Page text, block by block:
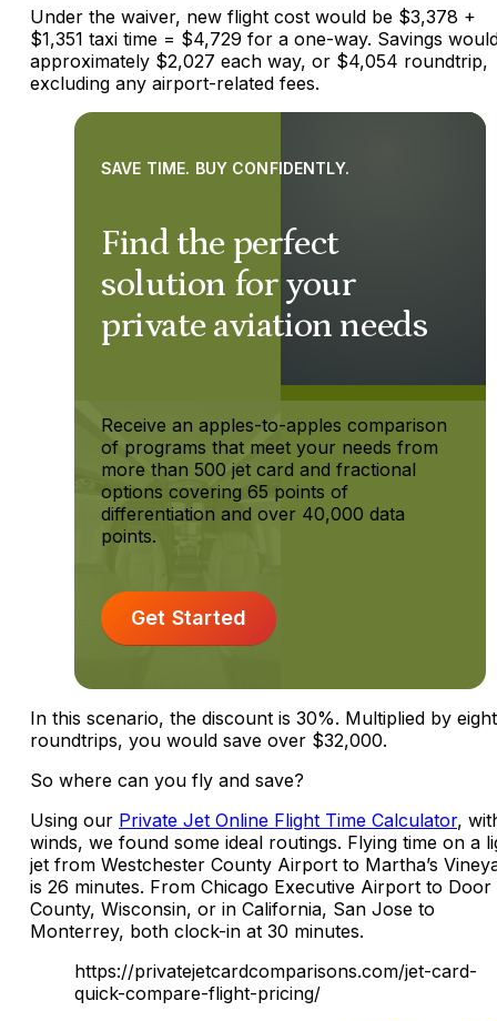
Under the waiver, new flight cost would be $3,378 +
$1,351 taxi time = $4,729 for a one-way. Savings
approximately $2,027 each way, or $4,054 roundtrip,
excluding any airport-related fees.
Find the perfect
solution for your
private aviation needs
SAVE TIME. BUY CONFIDENTLY.
Receive an apples-to-apples comparison
of programs that meet your needs from
more than 500 jet card and fractional
options covering 65 points of
differentiation and over 40,000 data
points.
Get Started
In this scenario, the discount is 30%. Multiplied by eight
roundtrips, you would save over $32,000.
So where can you fly and save?
Using our Private Jet Online Flight Time Calculator,
winds, we found some ideal routings. Flying time on a
jet from Westchester County Airport to Martha’s
is 26 minutes. From Chicago Executive Airport to Door
County, Wisconsin, or in California, San Jose to
Monterrey, both clock-in at 30 minutes.
https://privatejetcardcomparisons.com/jet-card-
quick-compare-flight-pricing/